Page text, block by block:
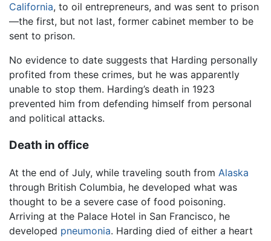
California, to oil entrepreneurs, and was sent to prison
—the first, but not last, former cabinet member to be
sent to prison.
No evidence to date suggests that Harding personally
profited from these crimes, but he was apparently
unable to stop them. Harding’s death in 1923
prevented him from defending himself from personal
and political attacks.
Death in office
At the end of July, while traveling south from Alaska
through British Columbia, he developed what was
thought to be a severe case of food poisoning.
Arriving at the Palace Hotel in San Francisco, he
developed pneumonia. Harding died of either a heart